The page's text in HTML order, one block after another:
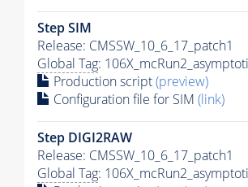
Step SIM
Release: CMSSW_10_6_17_patch1
Global Tag:
Production script(preview)
Configuration file for SIM (link)
Step DIGI2RAW
Release: CMSSW_10_6_17_patch1
Global Tag: